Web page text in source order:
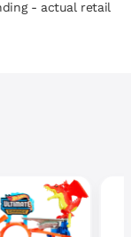
- actual retail